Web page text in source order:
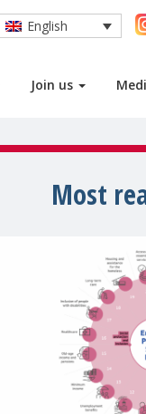
Join us
English
Most